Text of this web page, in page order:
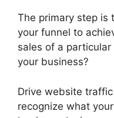
The primary step is
your funnel to
sales of a
your business?
Drive website
recognize what